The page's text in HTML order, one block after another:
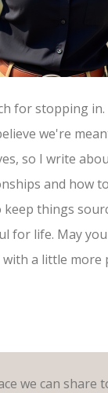
for stopping in.
we're
so I write
and how
things
for life. May
with a little more
we can share